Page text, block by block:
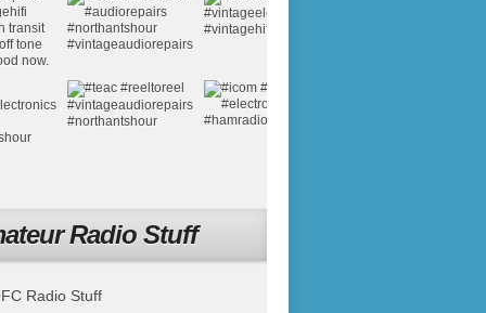
Radio Stuff
Radio Stuff